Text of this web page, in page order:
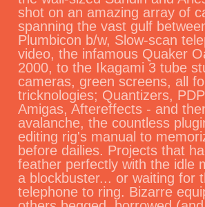
shot on an amazing array of
spanning the vast gulf
Plumbicon b/w, Slow-scan
video, the infamous Quaker
2000, to the Ikagami 3 tube
cameras, green screens, all
tricknologies; Quantizers,
Amigas, Aftereffects - and
avalanche, the countless
editing rig's manual to
before dailies. Projects that
feather perfectly with the idle
a blockbuster... or waiting for
telephone to ring. Bizarre